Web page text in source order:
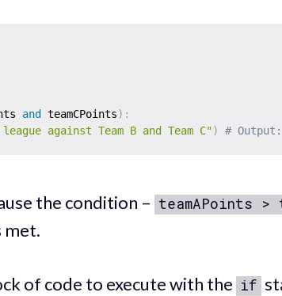
and teamCPoints) :
against Team B and Team C") # Output:
the condition – teamAPoints >
met.
of code to execute with the if